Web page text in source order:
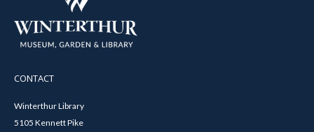
CONTACT
Winterthur Library
5105 Kennett Pike